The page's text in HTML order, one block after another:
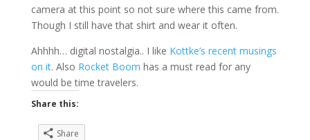
camera at this point so not sure where this came from.
Though I still have that shirt and wear it often.
Ahhhh… digital nostalgia.. I like Kottke’s recent musings
on it. Also Rocket Boom has a must read for any
would be time travelers.
Share this:
Share